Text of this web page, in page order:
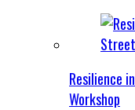
Resilience
Workshop